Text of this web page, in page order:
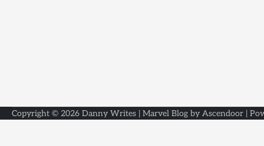
Copyright © 2026 Danny Writes | Marvel Blog by Ascendoor |